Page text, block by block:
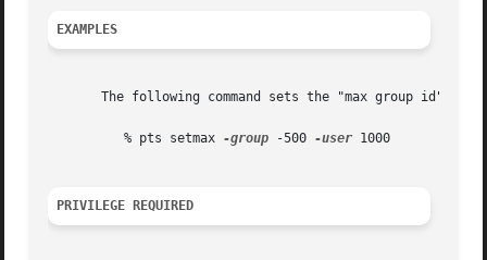
EXAMPLES
The following command sets the "max group id"
	  % pts setmax
-group -500 -user 1000
PRIVILEGE REQUIRED